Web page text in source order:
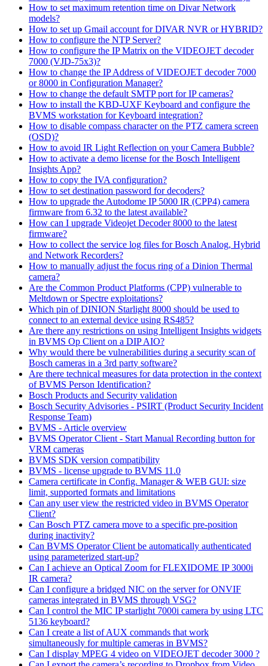
How to set maximum retention time on Divar Network
models?
How to set up Gmail account for DIVAR NVR or HYBRID?
How to configure the NTP Server?
How to configure the IP Matrix on the VIDEOJET decoder
7000 (VJD-75x3)?
How to change the IP Address of VIDEOJET decoder 7000
or 8000 in Configuration Manager?
How to change the default SMTP port for IP cameras?
How to install the KBD-UXF Keyboard and configure the
BVMS workstation for Keyboard integration?
How to disable compass character on the PTZ camera screen
(OSD)?
How to avoid IR Light Reflection on your Camera Bubble?
How to activate a demo license for the Bosch Intelligent
Insights App?
How to copy the IVA configuration?
How to set destination password for decoders?
How to upgrade the Autodome IP 5000 IR (CPP4) camera
firmware from 6.32 to the latest available?
How can I upgrade Videojet Decoder 8000 to the latest
firmware?
How to collect the service log files for Bosch Analog, Hybrid
and Network Recorders?
How to manually adjust the focus ring of a Dinion Thermal
camera?
Are the Common Product Platforms (CPP) vulnerable to
Meltdown or Spectre exploitations?
Which pin of DINION Starlight 8000 should be used to
connect to an external device using RS485?
Are there any restrictions on using Intelligent Insights widgets
in BVMS Op Client on a DIP AIO?
Why would there be vulnerabilities during a security scan of
Bosch cameras in a 3rd party software?
Are there technical measures for data protection in the context
of BVMS Person Identification?
Bosch Products and Security validation
Bosch Security Advisories - PSIRT (Product Security Incident
Response Team)
BVMS - Article overview
BVMS Operator Client - Start Manual Recording button for
VRM cameras
BVMS SDK version compatibility
BVMS - license upgrade to BVMS 11.0
Camera certificate in Config. Manager & WEB GUI: size
limit, supported formats and limitations
Can any user view the restricted video in BVMS Operator
Client?
Can Bosch PTZ camera move to a specific pre-position
during inactivity?
Can BVMS Operator Client be automatically authenticated
using parameterized start-up?
Can I achieve an Optical Zoom for FLEXIDOME IP 3000i
IR camera?
Can I configure a bridged NIC on the server for ONVIF
cameras integrated in BVMS through VSG?
Can I control the MIC IP starlight 7000i camera by using LTC
5136 keyboard?
Can I create a list of AUX commands that work
simultaneously for multiple cameras in BVMS?
Can I display MPEG 4 video on VIDEOJET decoder 3000 ?